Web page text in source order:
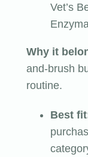
Vet’s
Why it
and-brush
routine.
Best